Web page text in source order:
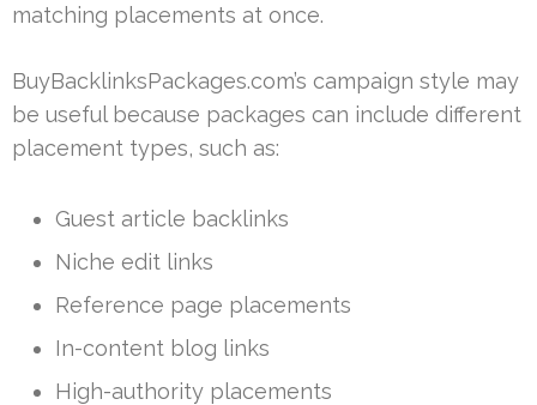
matching placements at once.
BuyBacklinksPackages.com’s campaign style may
be useful because packages can include different
placement types, such as:
Guest article backlinks
Niche edit links
Reference page placements
In-content blog links
High-authority placements